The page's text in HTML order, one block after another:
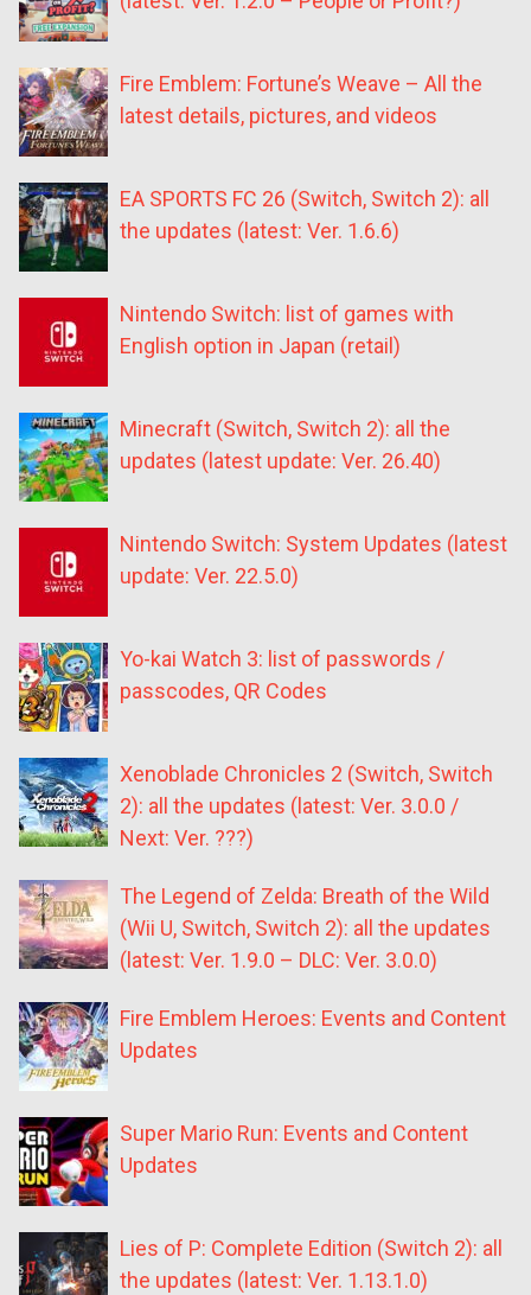
Fire Emblem: Fortune’s Weave – All the
latest details, pictures, and videos
EA SPORTS FC 26 (Switch, Switch 2): all
the updates (latest: Ver. 1.6.6)
Nintendo Switch: list of games with
English option in Japan (retail)
Minecraft (Switch, Switch 2): all the
updates (latest update: Ver. 26.40)
Nintendo Switch: System Updates (latest
update: Ver. 22.5.0)
Yo-kai Watch 3: list of passwords /
passcodes, QR Codes
Xenoblade Chronicles 2 (Switch, Switch
2): all the updates (latest: Ver. 3.0.0 /
Next: Ver. ???)
The Legend of Zelda: Breath of the Wild
(Wii U, Switch, Switch 2): all the updates
(latest: Ver. 1.9.0 – DLC: Ver. 3.0.0)
Fire Emblem Heroes: Events and Content
Updates
Super Mario Run: Events and Content
Updates
Lies of P: Complete Edition (Switch 2): all
the updates (latest: Ver. 1.13.1.0)